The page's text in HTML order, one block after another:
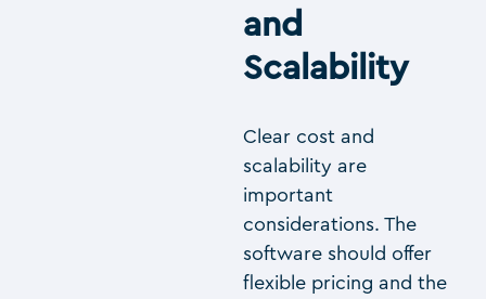
and
Scalability
Clear cost and
scalability are
important
considerations. The
software should offer
flexible pricing and the